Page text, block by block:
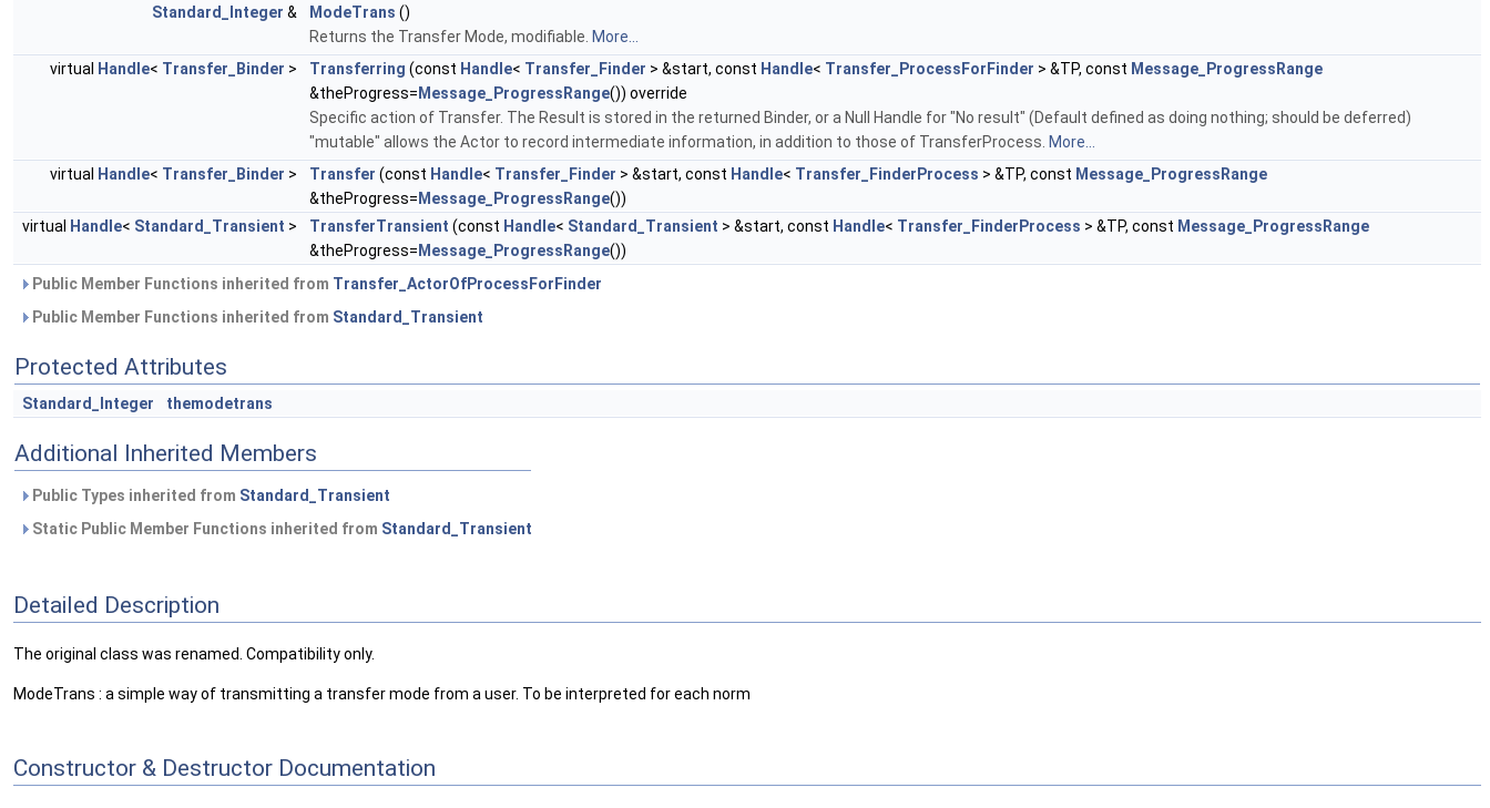
Standard_Integer & ModeTrans ()
Returns the Transfer Mode, modifiable. More...
virtual Handle< Transfer_Binder > Transferring (const Handle< Transfer_Finder > &start, const Handle< Transfer_ProcessForFinder > &TP, const Message_ProgressRange
&theProgress= Message_ProgressRange()) override
Specific action of Transfer. The Result is stored in the returned Binder, or a Null Handle for "No result" (Default defined as doing nothing; should be deferred)
"mutable" allows the Actor to record intermediate information, in addition to those of TransferProcess. More...
virtual Handle< Transfer_Binder > Transfer (const Handle< Transfer_Finder > &start, const Handle< Transfer_FinderProcess > &TP, const Message_ProgressRange
&theProgress= Message_ProgressRange())
virtual Handle< Standard_Transient > TransferTransient (const Handle< Standard_Transient > &start, const Handle< Transfer_FinderProcess > &TP, const Message_ProgressRange
&theProgress= Message_ProgressRange())
Public Member Functions inherited from Transfer_ActorOfProcessForFinder
Public Member Functions inherited from Standard_Transient
Protected Attributes
Standard_Integer themodetrans
Additional Inherited Members
Public Types inherited from Standard_Transient
Static Public Member Functions inherited from Standard_Transient
Detailed Description
The original class was renamed. Compatibility only.
ModeTrans : a simple way of transmitting a transfer mode from a user. To be interpreted for each norm
Constructor & Destructor Documentation